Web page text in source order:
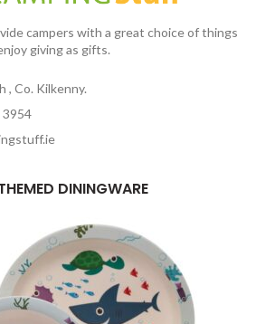
campers with a great choice of things
giving as gifts.
, Co. Kilkenny.
3954
DININGWARE